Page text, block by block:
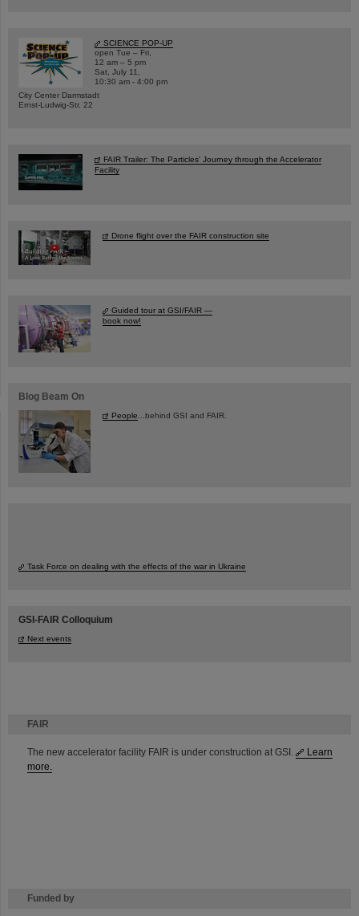
FAIR
The new accelerator facility FAIR is under construction at GSI.
Learn
more.
Funded by
SCIENCE POP-UP
open Tue – Fri,
12 am – 5 pm
Sat, July 11,
10:30 am - 4:00 pm
City Center Darmstadt
Ernst-Ludwig-Str. 22
FAIR Trailer: The Particles' Journey through the Accelerator
Facility
Drone flight over the FAIR construction site
Guided tour at GSI/FAIR —
book now!
Blog Beam On
People ...behind GSI and FAIR.
Task Force on dealing with the effects of the war in Ukraine
GSI-FAIR Colloquium
Next events